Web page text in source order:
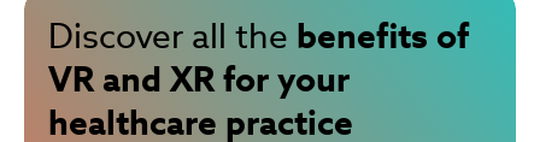
Discover all the benefits of
VR and XR for your
healthcare practice